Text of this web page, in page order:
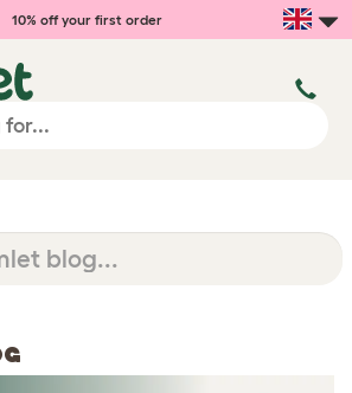
10% off your first order